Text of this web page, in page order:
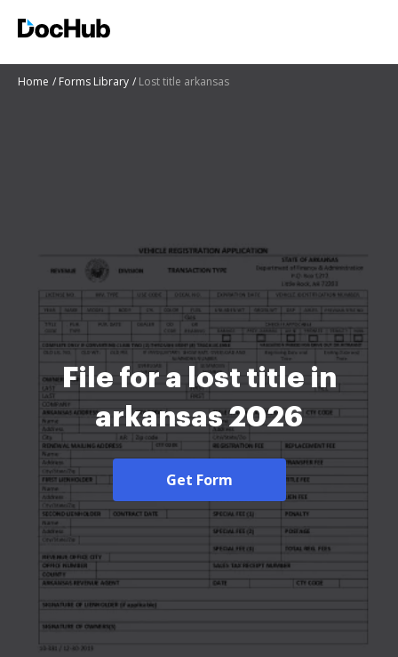
Home Forms Library Lost title arkansas
File for a lost title in
arkansas 2026
Get Form